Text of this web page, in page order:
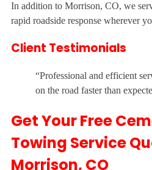
In addition to Morrison, CO, we
rapid roadside response wherever
Client Testimonials
“Professional and efficient
on the road faster than
Get Your Free
Towing Service
Morrison, CO